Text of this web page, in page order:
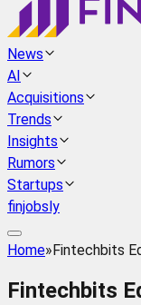
News
AI
Acquisitions
Trends
Insights
Rumors
Startups
finjobsly
Home»Fintechbits
Fintechbits